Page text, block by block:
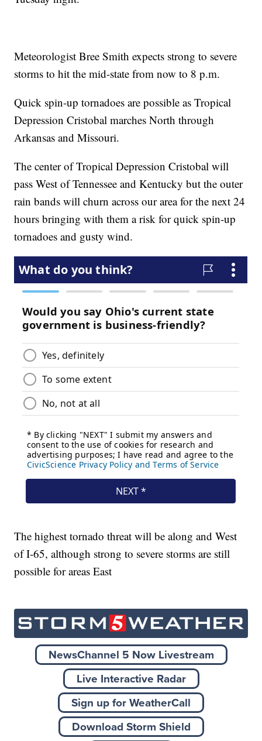
Meteorologist Bree Smith expects strong to severe
storms to hit the mid-state from now to 8 p.m.
Quick spin-up tornadoes are possible as Tropical
Depression Cristobal marches North through
Arkansas and Missouri.
The center of Tropical Depression Cristobal will
pass West of Tennessee and Kentucky but the outer
rain bands will churn across our area for the next 24
hours bringing with them a risk for quick spin-up
tornadoes and gusty wind.
The highest tornado threat will be along and West
of I-65, although strong to severe storms are still
possible for areas East
NewsChannel 5 Now Livestream
Live Interactive Radar
Sign up for WeatherCall
Download Storm Shield